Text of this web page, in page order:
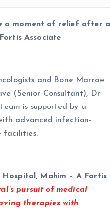
a moment of relief after a
Associate
and Bone Marrow
(Senior Consultant), Dr
is supported by a
advanced infection-
facilities.
Hospital, Mahim – A Fortis
pursuit of medical
therapies with